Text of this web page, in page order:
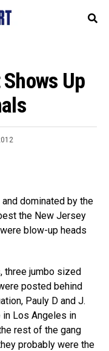
Up
dominated by the
the New Jersey
blow-up heads
three jumbo sized
posted behind
Pauly D and J.
in Los Angeles in
rest of the gang
probably were the